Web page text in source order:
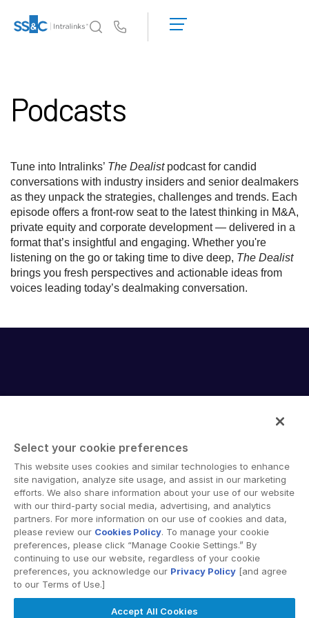
제품
Who We Serve
리소스
회사소개
한국인
English
Français
Português
Español
Italiano
Dutch
데모 요청
Podcasts
Tune into Intralinks’ The Dealistpodcast for candid
conversations with industry insiders and senior dealmakers
as they unpack the strategies, challenges and trends. Each
episode offers a front-row seat to the latest thinking in M&A,
private equity and corporate development — delivered in a
format that’s insightful and engaging. Whether you're
listening on the go or taking time to dive deep, The Dealist
brings you fresh perspectives and actionable ideas from
voices leading today’s dealmaking conversation.
Intralinks provides secure collaboration software and
secure online document sharing solutions that enable
enterprise collaboration across organizational, corporate
and geographical boundaries. Intralinks’ secure platform
provides tools for file sync and secure file-sharing,
collaborative workspaces and virtual data room (VDR)
solutions.
Select your cookie preferences
This website uses cookies and similar technologies to enhance
site navigation, analyze site usage, and assist in our marketing
efforts. We also share information about your use of our website
with our third-party social media, advertising, and analytics
partners. For more information on our use of cookies and data,
please review our Cookies Policy. To manage your cookie
preferences, please click “Manage Cookie Settings.” By
continuing to use our website, regardless of your cookie
preferences, you acknowledge our Privacy Policy [and agree
to our Terms of Use.]
Accept All Cookies